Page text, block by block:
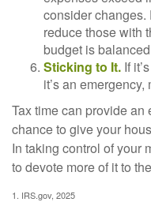
consider
reduce those with
budget is
Sticking to It. If
it’s an
Tax time can provide
chance to give your
In taking control of your
to devote more of it to
1. IRS.gov, 2025